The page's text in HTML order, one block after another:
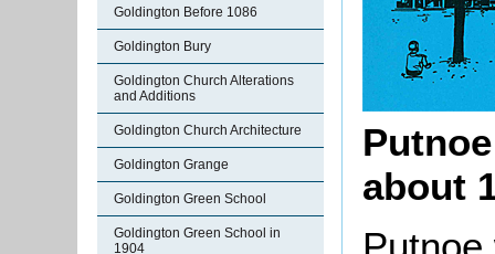
Goldington Before 1086
Goldington Bury
Goldington Church Alterations
and Additions
Goldington Church Architecture
Goldington Grange
Goldington Green School
Goldington Green School in
1904
about